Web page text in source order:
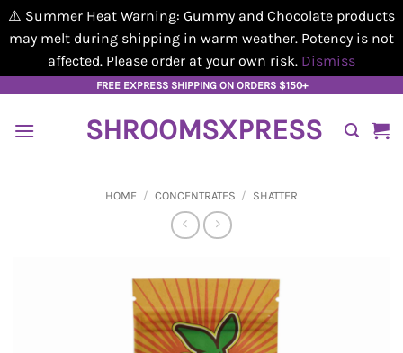
⚠️ Summer Heat Warning: Gummy and Chocolate products
may melt during shipping in warm weather. Potency is not
affected. Please order at your own risk. Dismiss
content
FREE EXPRESS SHIPPING ON ORDERS $150+
SHROOMSXPRESS
HOME / CONCENTRATES / SHATTER